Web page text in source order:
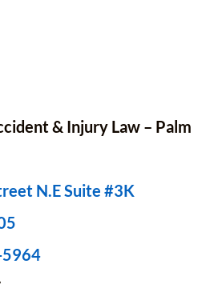
& Injury Law – Palm
N.E Suite #3K